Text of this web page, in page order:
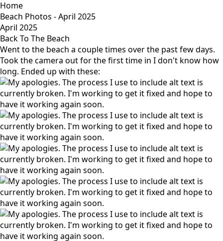
Home
Beach Photos - April 2025
April 2025
Back To The Beach
Went to the beach a couple times over the past few days.
Took the camera out for the first time in I don't know how
long. Ended up with these: